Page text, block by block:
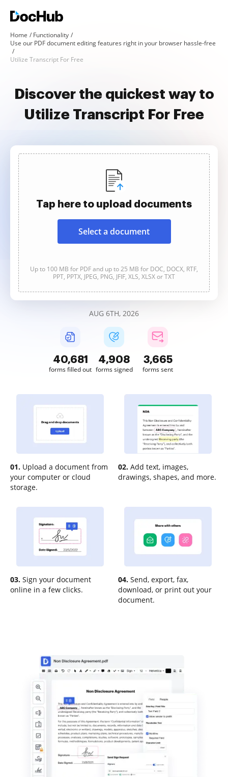
Home
Functionality
Use our PDF document editing features right in your browser hassle-free
Utilize Transcript For Free
Discover the quickest way to
Utilize Transcript For Free
Tap here to upload documents
Select a document
Up to 100 MB for PDF and up to 25 MB for DOC, DOCX, RTF,
PPT, PPTX, JPEG, PNG, JFIF, XLS, XLSX or TXT
AUG 6TH, 2026
40,684
forms filled out
4,908
forms signed
3,666
forms sent
01. Upload a document from
your computer or cloud
storage.
02. Add text, images,
drawings, shapes, and more.
03. Sign your document
online in a few clicks.
04. Send, export, fax,
download, or print out your
document.